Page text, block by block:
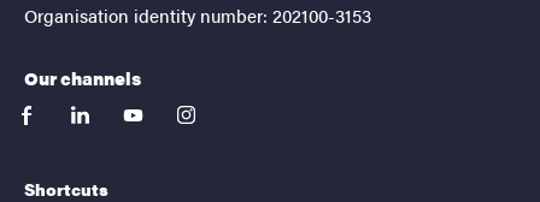
Organisation identity number: 202100-3153
Our channels
facebooklinkedinyoutubeinstagram
Shortcuts